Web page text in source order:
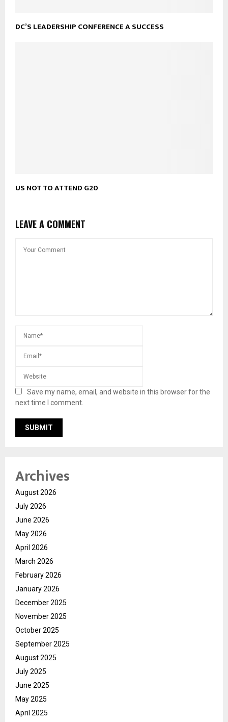
DC’S LEADERSHIP CONFERENCE A SUCCESS
US NOT TO ATTEND G20
LEAVE A COMMENT
Save my name, email, and website in this browser for the
next time I comment.
Archives
August 2026
July 2026
June 2026
May 2026
April 2026
March 2026
February 2026
January 2026
December 2025
November 2025
October 2025
September 2025
August 2025
July 2025
June 2025
May 2025
April 2025